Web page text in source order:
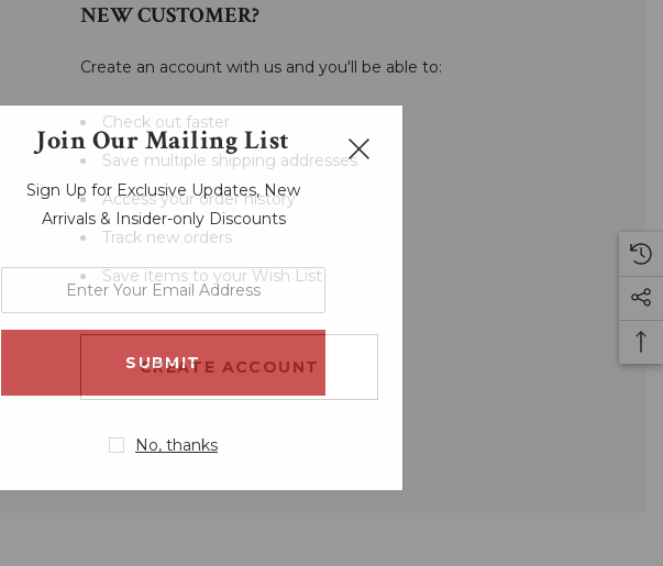
NEW CUSTOMER?
Create an account with us and you'll be able to:
Check out faster
Save multiple shipping addresses
Access your order history
Track new orders
Save items to your Wish List
CREATE ACCOUNT
Join Our Mailing List
Sign Up for Exclusive Updates, New
Arrivals & Insider-only Discounts
email
No, thanks